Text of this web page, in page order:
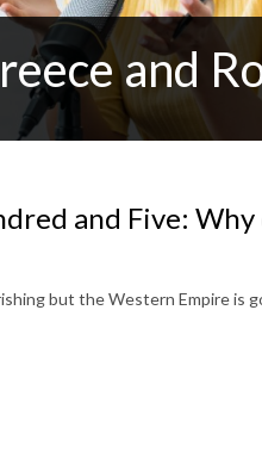
and
and Five: Why
but the Western Empire is